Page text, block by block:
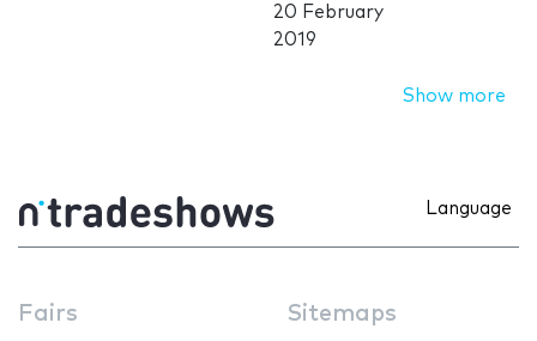
20 February
2019
Show more
Language
Fairs Sitemaps